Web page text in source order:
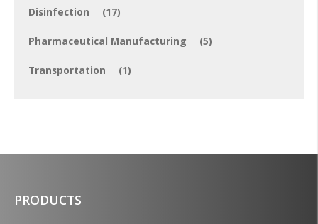
Disinfection (17)
Pharmaceutical Manufacturing (5)
Transportation (1)
PRODUCTS